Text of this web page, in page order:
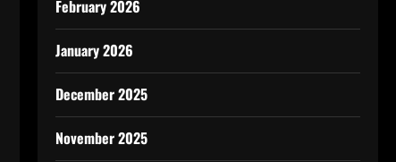
February 2026
January 2026
December 2025
November 2025